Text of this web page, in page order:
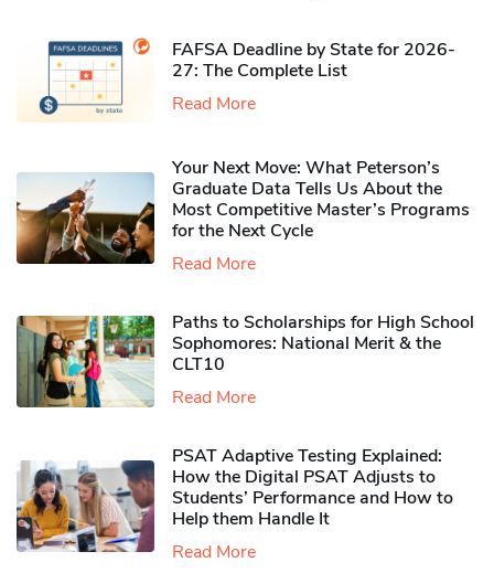
FAFSA Deadline by State for 2026-
27: The Complete List
Read More
Your Next Move: What Peterson’s
Graduate Data Tells Us About the
Most Competitive Master’s Programs
for the Next Cycle
Read More
Paths to Scholarships for High School
Sophomores​: National Merit & the
CLT10
Read More
PSAT Adaptive Testing Explained:
How the Digital PSAT Adjusts to
Students’ Performance and How to
Help them Handle It
Read More